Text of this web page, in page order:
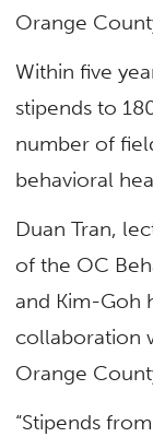
Orange
Within five
stipends to
number of
behavioral
Duan Tran,
of the OC
and Kim-Goh
collaboration
Orange
“Stipends